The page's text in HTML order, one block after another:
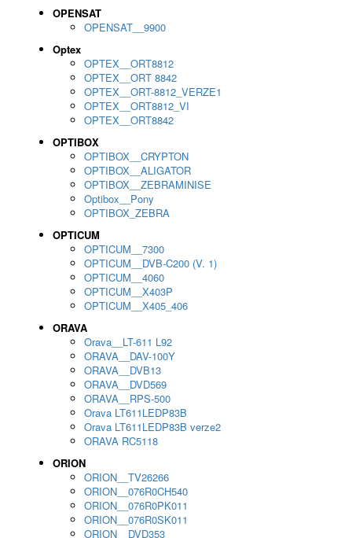
OPENSAT
OPENSAT__9900
Optex
OPTEX__ORT8812
OPTEX__ORT 8842
OPTEX__ORT-8812_VERZE1
OPTEX__ORT8812_VI
OPTEX__ORT8842
OPTIBOX
OPTIBOX__CRYPTON
OPTIBOX__ALIGATOR
OPTIBOX__ZEBRAMINISE
Optibox__Pony
OPTIBOX_ZEBRA
OPTICUM
OPTICUM__7300
OPTICUM__DVB-C200 (V. 1)
OPTICUM__4060
OPTICUM__X403P
OPTICUM__X405_406
ORAVA
Orava__LT-611 L92
ORAVA__DAV-100Y
ORAVA__DVB13
ORAVA__DVD569
ORAVA__RPS-500
Orava LT611LEDP83B
Orava LT611LEDP83B verze2
ORAVA RC5118
ORION
ORION__TV26266
ORION__076R0CH540
ORION__076R0PK011
ORION__076R0SK011
ORION__DVD353